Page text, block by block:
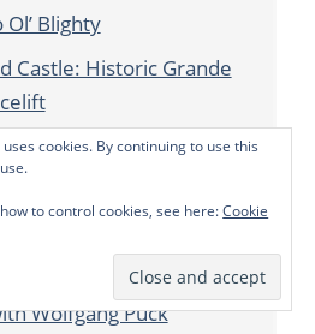
Blighty
Castle: Historic Grande
West of the Story
of Controversial
at the V&A in London
Wolfgang Puck
cookies. By continuing to use this
to control cookies, see here:Cookie